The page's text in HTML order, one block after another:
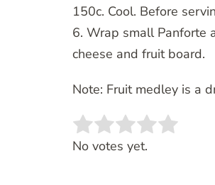
150c. Cool. Before
6. Wrap small Panforte
cheese and fruit board.
Note: Fruit medley is a
Rate this item:
No votes yet.